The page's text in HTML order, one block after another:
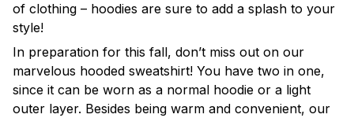
of clothing – hoodies are sure to add a splash to your
style!
In preparation for this fall, don’t miss out on our
marvelous hooded sweatshirt! You have two in one,
since it can be worn as a normal hoodie or a light
outer layer. Besides being warm and convenient, our